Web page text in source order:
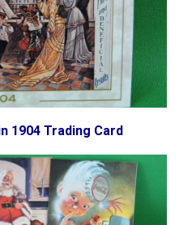
1904 Trading Card